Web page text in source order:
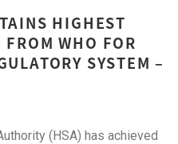
HIGHEST
WHO FOR
SYSTEM –
(HSA) has achieved